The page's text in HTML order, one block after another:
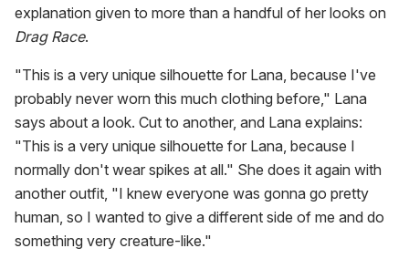
explanation given to more than a handful of her looks on
Drag Race.
"This is a very unique silhouette for Lana, because I've
probably never worn this much clothing before," Lana
says about a look. Cut to another, and Lana explains:
"This is a very unique silhouette for Lana, because I
normally don't wear spikes at all." She does it again with
another outfit, "I knew everyone was gonna go pretty
human, so I wanted to give a different side of me and do
something very creature-like."